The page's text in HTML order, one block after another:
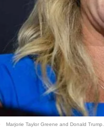
Marjorie Taylor Greene and Donald